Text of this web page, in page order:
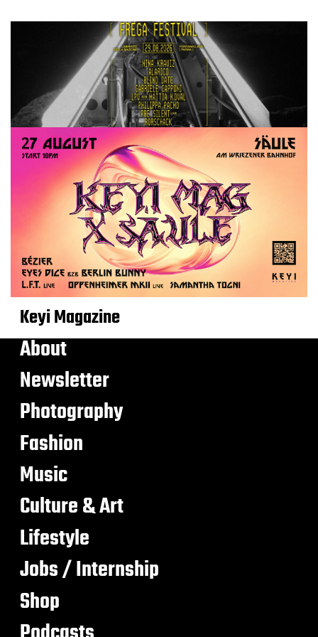
Keyi Magazine
About
Newsletter
Photography
Fashion
Music
Culture & Art
Lifestyle
Jobs / Internship
Shop